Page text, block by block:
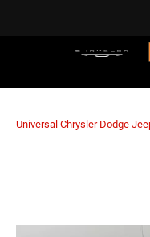
Universal Chrysler Dodge